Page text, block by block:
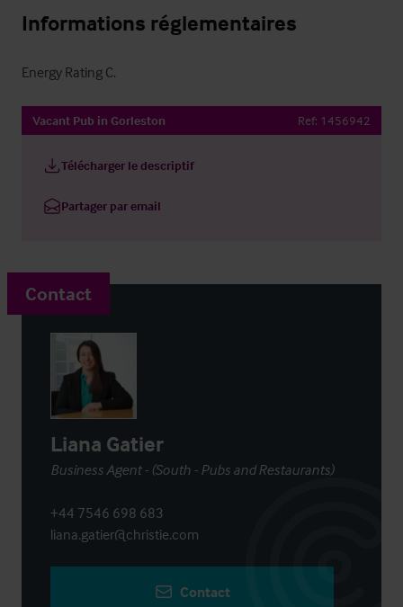
Informations réglementaires
Energy Rating C.
Vacant Pub in Gorleston Ref: 1456942
Télécharger le descriptif
Partager par email
Contact
Liana Gatier
Business Agent - (South - Pubs and Restaurants)
+44 7546 698 683
liana.gatier@christie.com
Contact